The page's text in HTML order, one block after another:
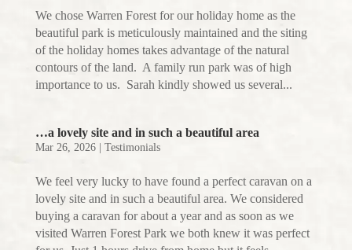
We chose Warren Forest for our holiday home as the
beautiful park is meticulously maintained and the siting
of the holiday homes takes advantage of the natural
contours of the land. A family run park was of high
importance to us. Sarah kindly showed us several...
…a lovely site and in such a beautiful area
Mar 26, 2026| Testimonials
We feel very lucky to have found a perfect caravan on a
lovely site and in such a beautiful area. We considered
buying a caravan for about a year and as soon as we
visited Warren Forest Park we both knew it was perfect